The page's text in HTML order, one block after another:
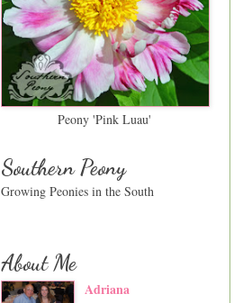
Peony 'Pink Luau'
Southern Peony
Growing Peonies in the South
About Me
Adriana